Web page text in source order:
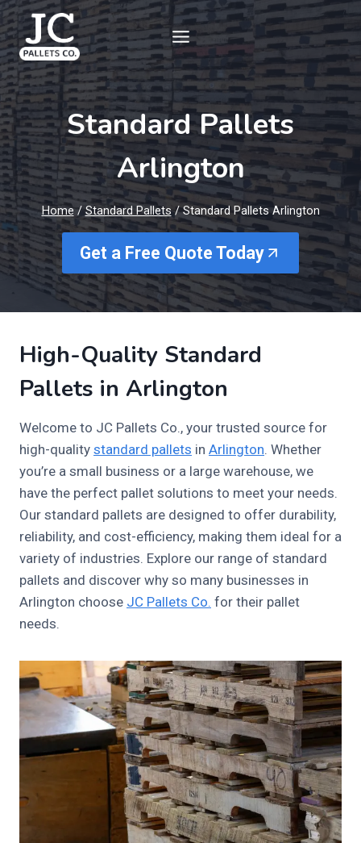
Skip
to
content
Standard Pallets
Arlington
Home / Standard Pallets / Standard Pallets Arlington
Get a Free Quote Today
High-Quality Standard
Pallets in Arlington
Welcome to JC Pallets Co., your trusted source for
high-quality standard pallets in Arlington. Whether
you’re a small business or a large warehouse, we
have the perfect pallet solutions to meet your needs.
Our standard pallets are designed to offer durability,
reliability, and cost-efficiency, making them ideal for a
variety of industries. Explore our range of standard
pallets and discover why so many businesses in
Arlington choose JC Pallets Co. for their pallet
needs.